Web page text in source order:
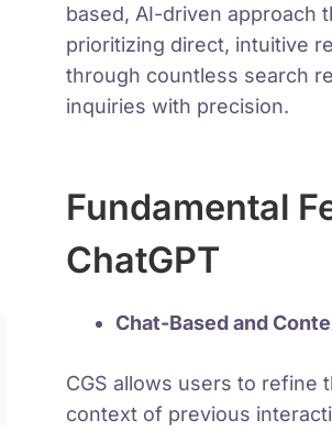
based, AI-driven approach
prioritizing direct, intuitive
through countless search
inquiries with precision.
Fundamental
ChatGPT
Chat-Based and
CGS allows users to refine
context of previous